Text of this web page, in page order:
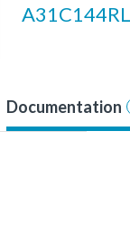
Documentation